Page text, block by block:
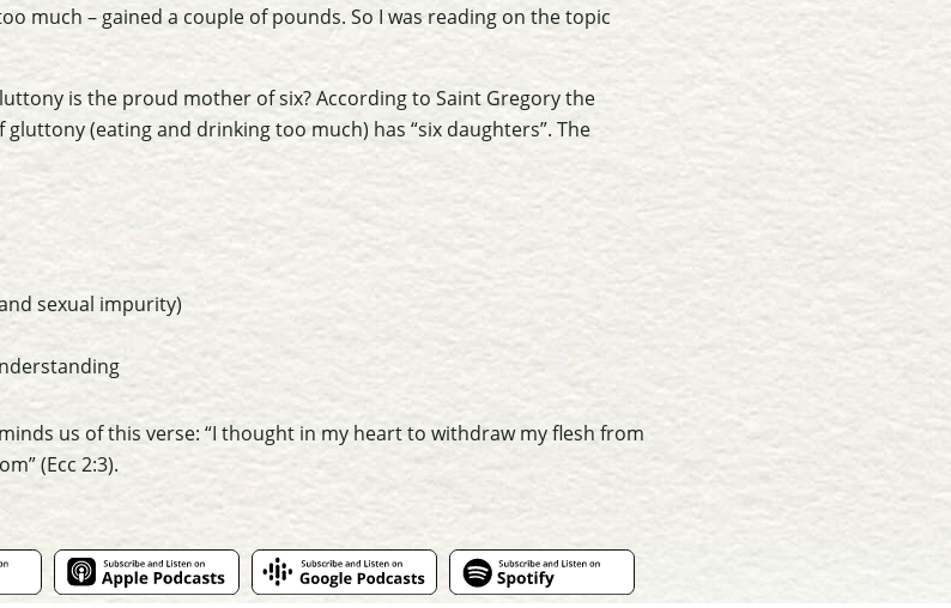
much – gained a couple of pounds. So I was reading on the topic
is the proud mother of six? According to Saint Gregory the
gluttony (eating and drinking too much) has “six daughters”. The
sexual impurity)
us of this verse: “I thought in my heart to withdraw my flesh from
(Ecc 2:3).